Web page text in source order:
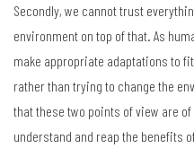
Secondly, we cannot trust
environment on top of that. As
make appropriate adaptations to
rather than trying to change the
that these two points of view are
understand and reap the benefits